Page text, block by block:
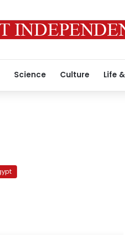
Science Culture Life